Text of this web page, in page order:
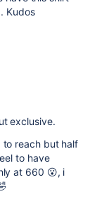
Kudos
exclusive.
reach but half
to have
at 660 😮, i